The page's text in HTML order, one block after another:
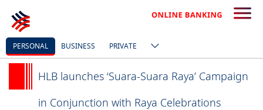
PERSONAL BUSINESS PRIVATE
HLB launches ‘Suara-Suara Raya’ Campaign
in Conjunction with Raya Celebrations